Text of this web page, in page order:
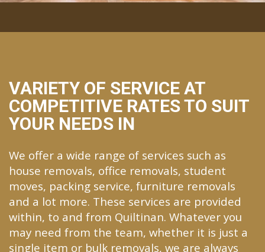
VARIETY OF SERVICE AT
COMPETITIVE RATES TO SUIT
YOUR NEEDS IN
We offer a wide range of services such as
house removals, office removals, student
moves, packing service, furniture removals
and a lot more. These services are provided
within, to and from Quiltinan. Whatever you
may need from the team, whether it is just a
single item or bulk removals, we are always